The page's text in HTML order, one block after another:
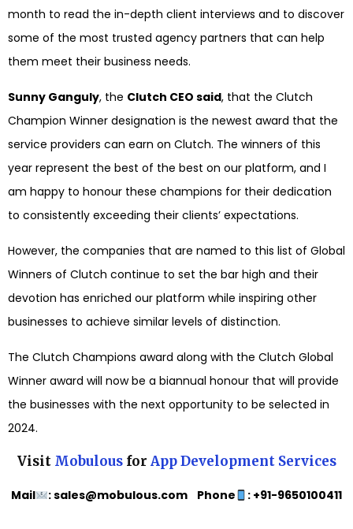
month to read the in-depth client interviews and to discover
some of the most trusted agency partners that can help
them meet their business needs.
Sunny Ganguly, the Clutch CEO said, that the Clutch
Champion Winner designation is the newest award that the
service providers can earn on Clutch. The winners of this
year represent the best of the best on our platform, and I
am happy to honour these champions for their dedication
to consistently exceeding their clients’ expectations.
However, the companies that are named to this list of Global
Winners of Clutch continue to set the bar high and their
devotion has enriched our platform while inspiring other
businesses to achieve similar levels of distinction.
The Clutch Champions award along with the Clutch Global
Winner award will now be a biannual honour that will provide
the businesses with the next opportunity to be selected in
2024.
Visit Mobulousfor App Development Services
Mail : sales@mobulous.com Phone : +91-9650100411